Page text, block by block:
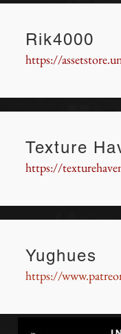
Rik4000
https://
Texture
https://
Yughues
https://